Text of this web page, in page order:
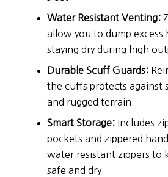
Water Resistant Venting:
allow you to dump excess
staying dry during high
Durable Scuff Guards:
the cuffs protects against
and rugged terrain.
Smart Storage: Includes
pockets and zippered
water resistant zippers to
safe and dry.